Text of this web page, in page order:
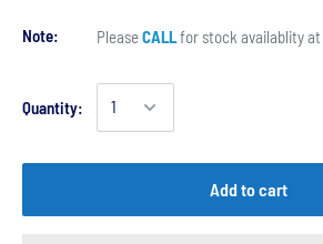
Note: PleaseCALLfor stock availablity at
Quantity:
Add to cart